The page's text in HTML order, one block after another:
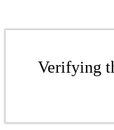
Verifying